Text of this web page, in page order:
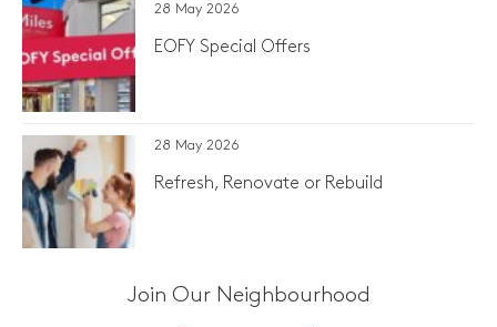
28 May 2026
EOFY Special Offers
28 May 2026
Refresh, Renovate or Rebuild
Join Our Neighbourhood